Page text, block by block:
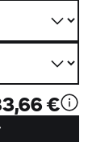
€